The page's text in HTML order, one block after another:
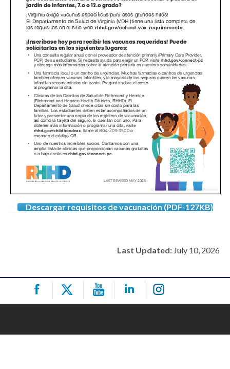
Descargar requisitos de vacunación (PDF-127KB)
Last Updated: July 10, 2026